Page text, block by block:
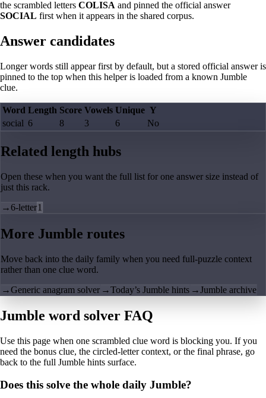
the scrambled letters COLISA and pinned the official answer
SOCIAL first when it appears in the shared corpus.
Answer candidates
Longer words still appear first by default, but a stored official answer is
pinned to the top when this helper is loaded from a known Jumble
clue.
Word Length Score Vowels Unique Y
social 6 8 3 6 No
Related length hubs
Open these when you want the full list for one answer size instead of
just this rack.
→6-letter1
More Jumble routes
Move back into the daily family when you need full-puzzle context
rather than one clue word.
→Generic anagram solver →Today’s Jumble hints →Jumble archive
Jumble word solver FAQ
Use this page when one scrambled clue word is blocking you. If you
need the bonus clue, the circled-letter context, or the final phrase, go
back to the full Jumble hints surface.
Does this solve the whole daily Jumble?